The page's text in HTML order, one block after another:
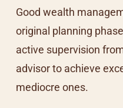
Good wealth
original planning
active supervision
advisor to achieve
mediocre ones.